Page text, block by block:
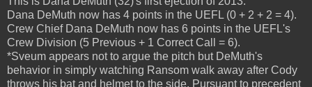
Dana DeMuth now has 4 points in the UEFL (0 + 2 + 2 = 4).
Crew Chief Dana DeMuth now has 6 points in the UEFL's
Crew Division (5 Previous + 1 Correct Call = 6).
*Sveum appears not to argue the pitch but DeMuth's
behavior in simply watching Ransom walk away after Cody
throws his bat and helmet to the side. Pursuant to precedent